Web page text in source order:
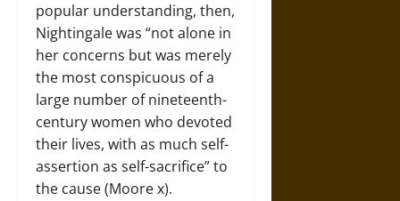
popular understanding, then,
Nightingale was “not alone in
her concerns but was merely
the most conspicuous of a
large number of nineteenth-
century women who devoted
their lives, with as much self-
assertion as self-sacrifice” to
the cause (Moore x).